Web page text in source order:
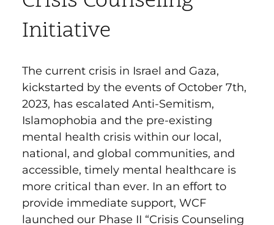
Initiative
The current crisis in Israel and Gaza,
kickstarted by the events of October 7th,
2023, has escalated Anti-Semitism,
Islamophobia and the pre-existing
mental health crisis within our local,
national, and global communities, and
accessible, timely mental healthcare is
more critical than ever. In an effort to
provide immediate support, WCF
launched our Phase II “Crisis Counseling